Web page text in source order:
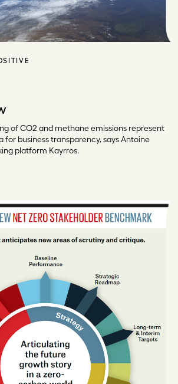
of CO2 and methane emissions represent
for business transparency, says Antoine
platform Kayrros.